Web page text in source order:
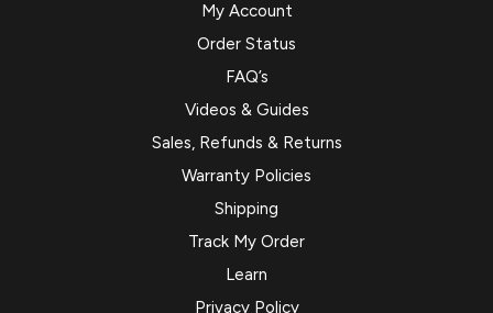
My Account
Order Status
FAQ’s
Videos & Guides
Sales, Refunds & Returns
Warranty Policies
Shipping
Track My Order
Learn
Privacy Policy